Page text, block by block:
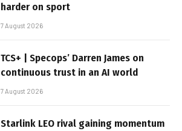
harder on sport
7 August 2026
TCS+ | Specops’ Darren James on
continuous trust in an AI world
7 August 2026
Starlink LEO rival gaining momentum